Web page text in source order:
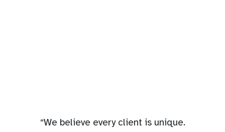
“We believe every client is unique.